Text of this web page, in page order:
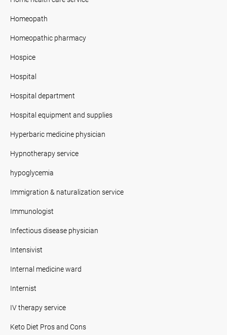
Homeopath
Homeopathic pharmacy
Hospice
Hospital
Hospital department
Hospital equipment and supplies
Hyperbaric medicine physician
Hypnotherapy service
hypoglycemia
Immigration & naturalization service
Immunologist
Infectious disease physician
Intensivist
Internal medicine ward
Internist
IV therapy service
Keto Diet Pros and Cons